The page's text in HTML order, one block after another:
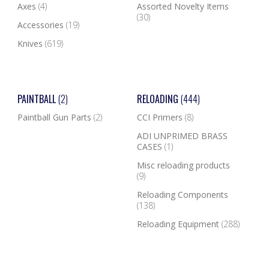
Axes (4)
Accessories (19)
Knives (619)
Assorted Novelty Items
(30)
PAINTBALL(2)
Paintball Gun Parts (2)
RELOADING (444)
CCI Primers (8)
ADI UNPRIMED BRASS
CASES (1)
Misc reloading products
(9)
Reloading Components
(138)
Reloading Equipment (288)